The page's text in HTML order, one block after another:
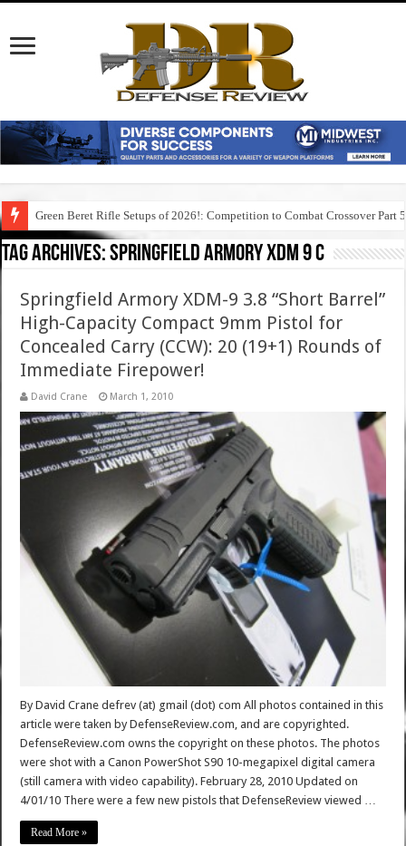
Green Beret Rifle Setups of 2026!: Competition to Combat Crossover Part 5
Tag Archives:springfield armory xdm 9 c
Springfield Armory XDM-9 3.8 “Short Barrel”
High-Capacity Compact 9mm Pistol for
Concealed Carry (CCW): 20 (19+1) Rounds of
Immediate Firepower!
David Crane March 1, 2010
By David Crane defrev (at) gmail (dot) com All photos contained in this
article were taken by DefenseReview.com, and are copyrighted.
DefenseReview.com owns the copyright on these photos. The photos
were shot with a Canon PowerShot S90 10-megapixel digital camera
(still camera with video capability). February 28, 2010 Updated on
4/01/10 There were a few new pistols that DefenseReview viewed …
Read More »